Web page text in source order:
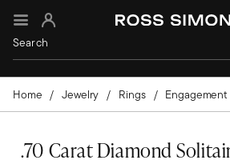
Sign In
Home Jewelry Rings Engagement
.70 Carat Diamond